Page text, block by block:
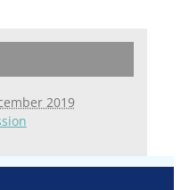
2019